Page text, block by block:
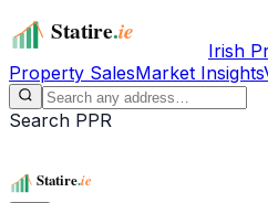
Irish
Property SalesMarket Insights
Search PPR